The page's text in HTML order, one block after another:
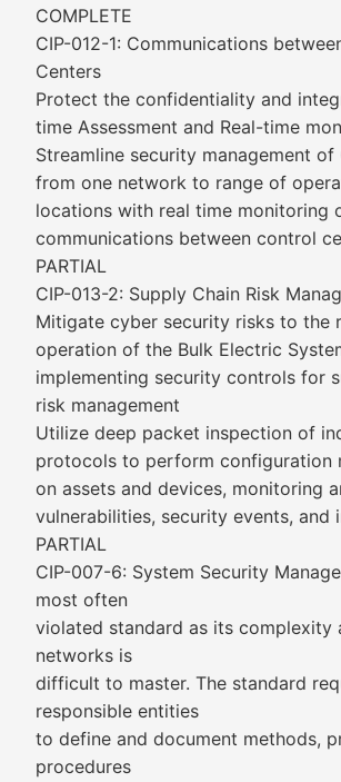
COMPLETE
CIP-012-1: Communications
Centers
Protect the confidentiality and
time Assessment and Real-time
Streamline security management of
from one network to range of
locations with real time monitoring
communications between control
PARTIAL
CIP-013-2: Supply Chain Risk
Mitigate cyber security risks to the
operation of the Bulk Electric
implementing security controls for
risk management
Utilize deep packet inspection of
protocols to perform configuration
on assets and devices, monitoring
vulnerabilities, security events, and
PARTIAL
CIP-007-6: System Security
most often
violated standard as its complexity
networks is
difficult to master. The standard
responsible entities
to define and document methods,
procedures